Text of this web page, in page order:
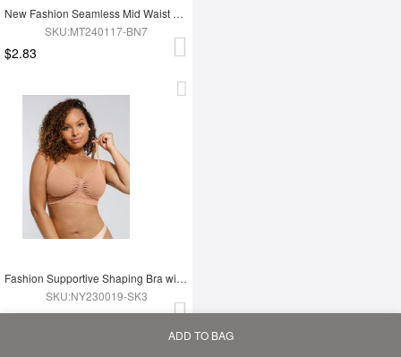
New Fashion Seamless Mid Waist Tummy Control Antibacterial Peach Hip Brief
SKU:MT240117-BN7
$2.83
Fashion Supportive Shaping Bra with Adjustable Straps
SKU:NY230019-SK3
$2.99
ADD TO BAG